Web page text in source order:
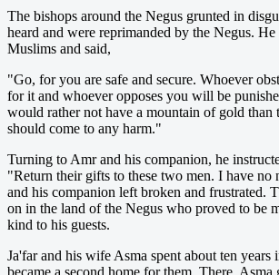
The bishops around the Negus grunted in
heard and were reprimanded by the Negus.
Muslims and said,
"Go, for you are safe and secure. Whoever
for it and whoever opposes you will be
would rather not have a mountain of gold than
should come to any harm."
Turning to Amr and his companion, he
"Return their gifts to these two men. I have no
and his companion left broken and frustrated.
on in the land of the Negus who proved to be
kind to his guests.
Ja'far and his wife Asma spent about ten
became a second home for them. There, Asma